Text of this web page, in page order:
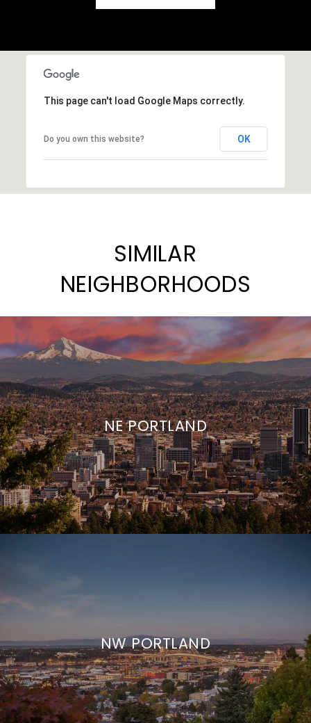
This page can't load Google Maps correctly.
Do you own this website? OK
SIMILAR
NEIGHBORHOODS
NE PORTLAND
NW PORTLAND